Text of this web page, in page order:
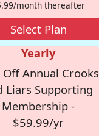
month thereafter
Select Plan
Yearly
Off Annual Crooks
Liars Supporting
Membership -
$59.99/yr